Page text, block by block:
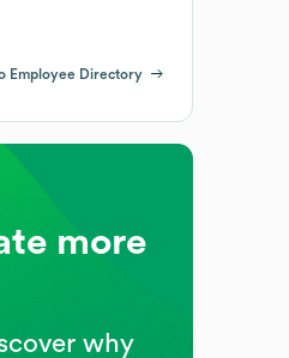
Employee Directory
more
why